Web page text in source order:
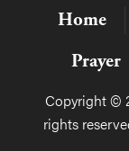
Home
Prayer
Copyright ©
rights